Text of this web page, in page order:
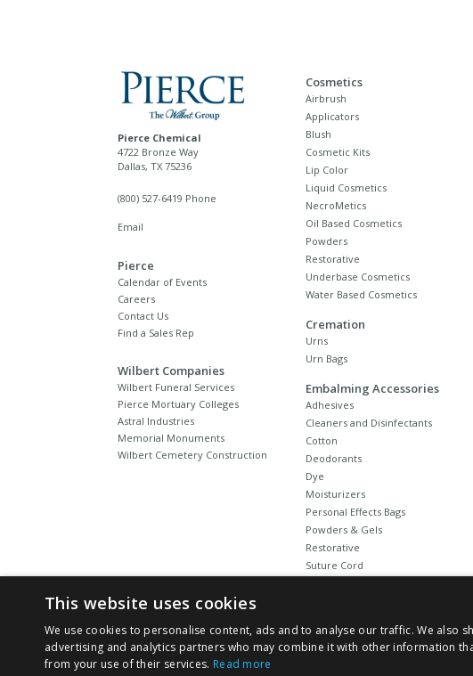
Pierce Chemical
4722 Bronze Way
Dallas, TX 75236
(800) 527-6419 Phone
Email
Pierce
Calendar of Events
Careers
Contact Us
Find a Sales Rep
Wilbert Companies
Wilbert Funeral Services
Pierce Mortuary Colleges
Astral Industries
Memorial Monuments
Wilbert Cemetery Construction
Cosmetics
Airbrush
Applicators
Blush
Cosmetic Kits
Lip Color
Liquid Cosmetics
NecroMetics
Oil Based Cosmetics
Powders
Restorative
Underbase Cosmetics
Water Based Cosmetics
Cremation
Urns
Urn Bags
Embalming Accessories
Adhesives
Cleaners and Disinfectants
Cotton
Deodorants
Dye
Moisturizers
Personal Effects Bags
Powders & Gels
Restorative
Suture Cord
This website uses cookies
We use cookies to personalise content, ads and to analyse our traffic. We also
advertising and analytics partners who may combine it with other information
from your use of their services. Read more